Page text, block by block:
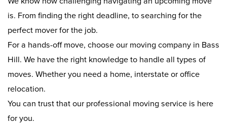
is. From finding the right deadline, to searching for the
perfect mover for the job.
For a hands-off move, choose our moving company in Bass
Hill. We have the right knowledge to handle all types of
moves. Whether you need a home, interstate or office
relocation.
You can trust that our professional moving service is here
for you.